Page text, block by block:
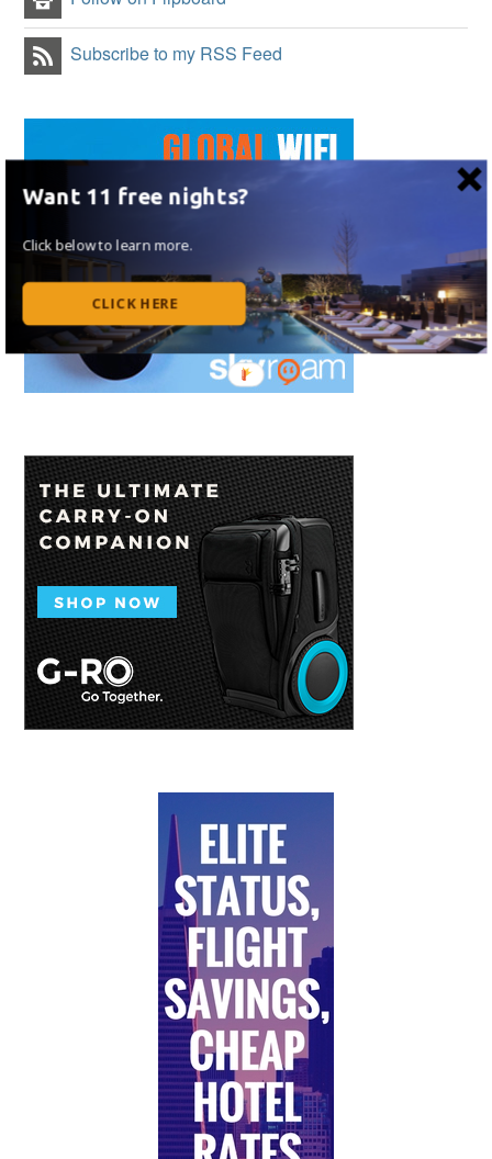
Subscribe to my RSS Feed
Want 11 free nights?
Click below to learn more.
CLICK HERE